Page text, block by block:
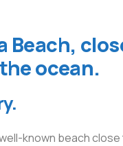
Beach,
ocean.
known beach